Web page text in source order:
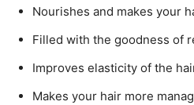
Nourishes and makes your
Filled with the goodness of
Improves elasticity of the
Makes your hair more